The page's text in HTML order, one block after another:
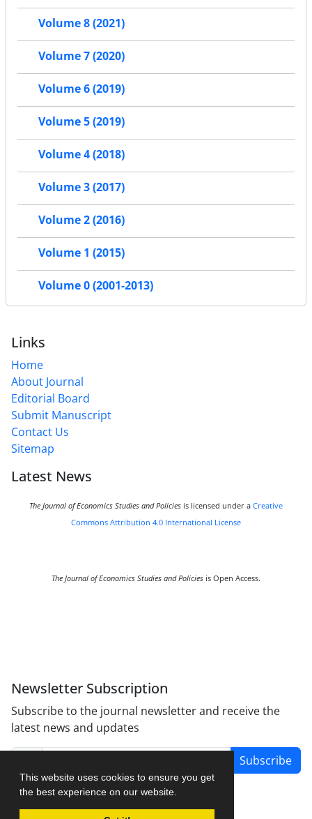
This website uses cookies to ensure you get
the best experience on our website.
Volume 8 (2021)
Volume 7 (2020)
Volume 6 (2019)
Volume 5 (2019)
Volume 4 (2018)
Volume 3 (2017)
Volume 2 (2016)
Volume 1 (2015)
Volume 0 (2001-2013)
Links
Home
About Journal
Editorial Board
Submit Manuscript
Contact Us
Sitemap
Latest News
The Journal of Economics Studies and Policies is licensed under a Creative
Commons Attribution 4.0 International License
The Journal of Economics Studies and Policies is Open Access.
Newsletter Subscription
Subscribe to the journal newsletter and receive the
latest news and updates
Subscribe